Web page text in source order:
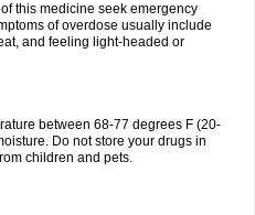
this medicine seek emergency
of overdose usually include
and feeling light-headed or
between 68-77 degrees F (20-
Do not store your drugs in
children and pets.